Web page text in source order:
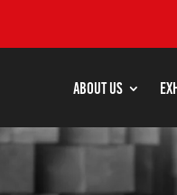
About Us